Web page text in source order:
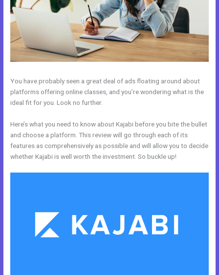
You have probably seen a great deal of ads floating around about
platforms offering online classes, and you’re wondering what is the
ideal fit for you. Look no further.
Here’s what you need to know about Kajabi before you bite the bullet
and choose a platform. This review will go through each of its
features as comprehensively as possible and will allow you to decide
whether Kajabi is well worth the investment. So buckle up!